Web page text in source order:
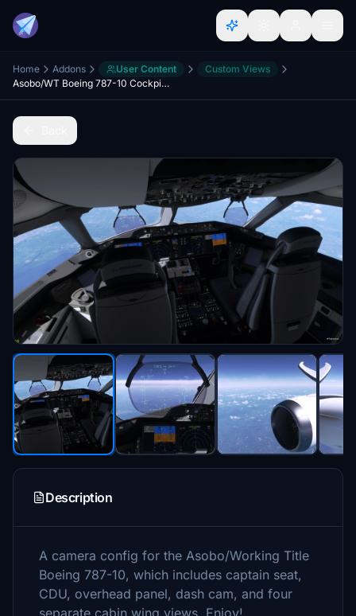
Home Addons User Content
Custom Views
Asobo/WT Boeing 787-10 Cockpit & Wing Views!
Description
A camera config for the Asobo/Working Title
Boeing 787-10, which includes captain seat,
CDU, overhead panel, dash cam, and four
separate cabin wing views. Enjoy!